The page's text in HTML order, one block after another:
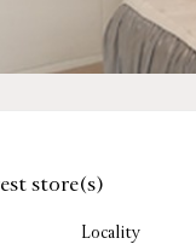
store(s)
Locality